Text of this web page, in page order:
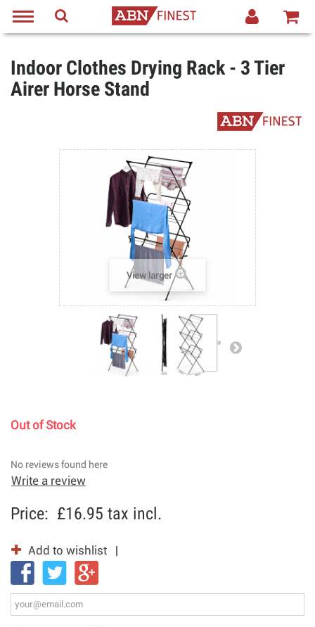
Indoor Clothes Drying Rack - 3 Tier
Airer Horse Stand
View larger
Out of Stock
No reviews found here
Write a review
Price: £16.95 tax incl.
Add to wishlist